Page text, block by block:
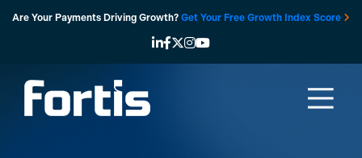
Are Your Payments Driving Growth? Get Your Free Growth Index Score